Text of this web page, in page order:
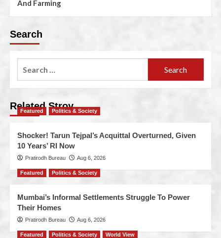
And Farming
Search
Related Stroy
Featured Politics & Society
Shocker! Tarun Tejpal’s Acquittal Overturned, Given
10 Years’ RI Now
Pratirodh Bureau Aug 6, 2026
Featured Politics & Society
Mumbai’s Informal Settlements Struggle To Power
Their Homes
Pratirodh Bureau Aug 6, 2026
Featured Politics & Society World View